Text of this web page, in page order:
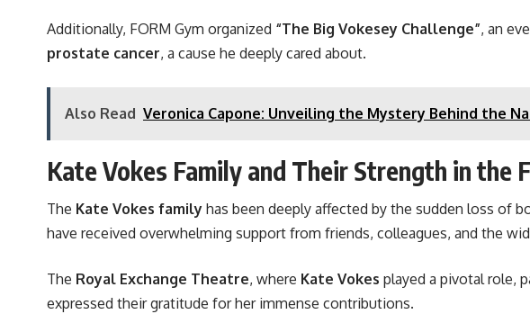
Additionally, FORM Gym organized “The Big Vokesey Challenge”, an
prostate cancer, a cause he deeply cared about.
Also Read Veronica Capone: Unveiling the Mystery Behind the
Kate Vokes Family and Their Strength in the
The Kate Vokes family has been deeply affected by the sudden loss of
have received overwhelming support from friends, colleagues, and the
The Royal Exchange Theatre, where Kate Vokes played a pivotal role,
expressed their gratitude for her immense contributions.